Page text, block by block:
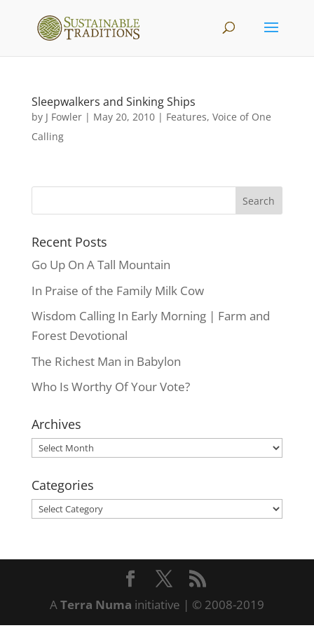
Sleepwalkers and Sinking Ships
by J Fowler| May 20, 2010| Features, Voice of One
Calling
Recent Posts
Go Up On A Tall Mountain
In Praise of the Family Milk Cow
Wisdom Calling In Early Morning | Farm and
Forest Devotional
The Richest Man in Babylon
Who Is Worthy Of Your Vote?
Archives
Archives
Categories
Categories
ATerra Numa initiative | © 2008-2019